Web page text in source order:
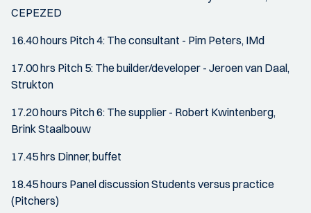
CEPEZED
16.40 hours Pitch 4: The consultant - Pim Peters, IMd
17.00 hrs Pitch 5: The builder/developer - Jeroen van Daal,
Strukton
17.20 hours Pitch 6: The supplier - Robert Kwintenberg,
Brink Staalbouw
17.45 hrs Dinner, buffet
18.45 hours Panel discussion Students versus practice
(Pitchers)